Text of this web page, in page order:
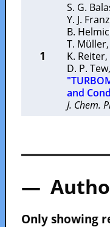
1
S. G.
Y. J.
B.
T. Müller,
K. Reiter,
D. P. Tew,
and
J. Chem.
—
Only showing